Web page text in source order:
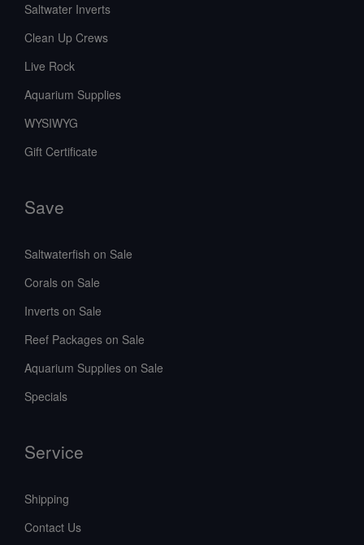
Saltwater Inverts
Clean Up Crews
Live Rock
Aquarium Supplies
WYSIWYG
Gift Certificate
Save
Saltwaterfish on Sale
Corals on Sale
Inverts on Sale
Reef Packages on Sale
Aquarium Supplies on Sale
Specials
Service
Shipping
Contact Us